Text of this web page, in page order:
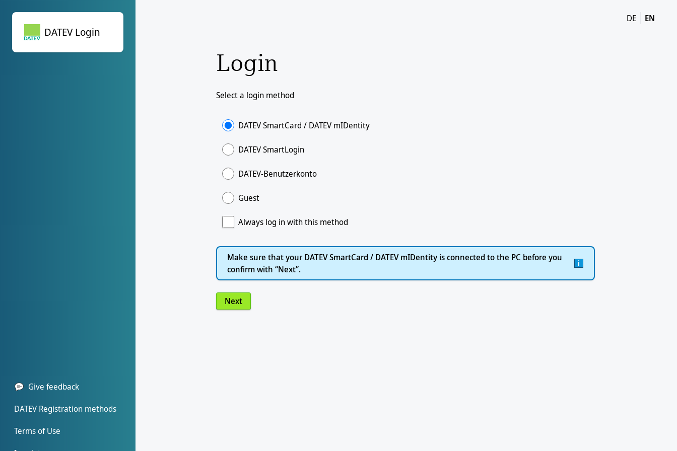
DE
EN
Login
Select a login method
DATEV SmartCard / DATEV mIDentity
DATEV SmartLogin
DATEV-Benutzerkonto
Guest
Always log in with this method
Make sure that your DATEV SmartCard / DATEV mIDentity is connected to the PC before you
confirm with “Next”.
Next
DATEV Login
Give feedback
DATEV Registration methods
Terms of Use